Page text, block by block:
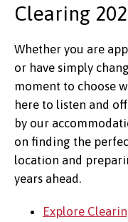
Clearing
Whether you are
or have simply
moment to choose
here to listen and
by our
on finding the
location and
years ahead.
Explore